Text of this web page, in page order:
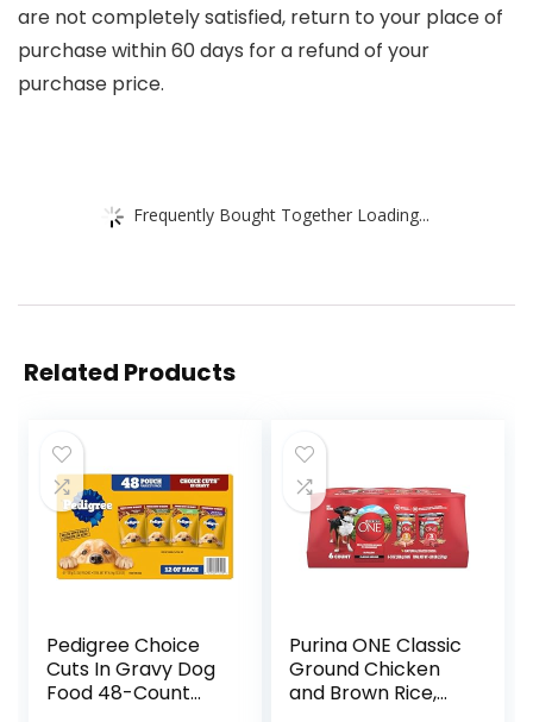
are not completely satisfied, return to your place of
purchase within 60 days for a refund of your
purchase price.
Frequently Bought Together Loading...
Related Products
Pedigree Choice
Cuts In Gravy Dog
Food 48-Count
Purina ONE Classic
Ground Chicken
and Brown Rice,